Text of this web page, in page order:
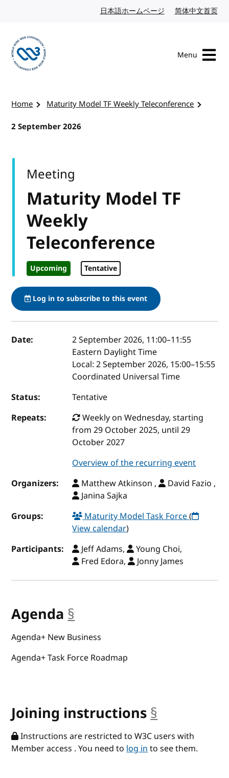
日本語ホームページ Japanese website
简体中文首页
Menu
Home
Maturity Model TF Weekly Teleconference
2 September 2026
Maturity Model TF
Weekly
Teleconference
Upcoming Tentative
Meeting
Log in to subscribe to this event
Event details
Date: 2 September 2026, 11:00–11:55
Eastern Daylight Time
Local:2 September 2026, 15:00–15:55
Coordinated Universal Time
Status:
Tentative
Repeats:
Weekly on Wednesday, starting
from 29 October 2025, until 29
October 2027
Overview of the recurring event
Organizers:
Matthew Atkinson ,
David Fazio ,
Janina Sajka
Groups:
Maturity Model Task Force(
View calendar)
Participants:
Jeff Adams,
Young Choi,
Fred Edora,
Jonny James
Agenda §
Agenda+ New Business
Agenda+ Task Force Roadmap
Joining instructions §
Instructions are restricted to W3C users with
Member access . You need tolog into see them.